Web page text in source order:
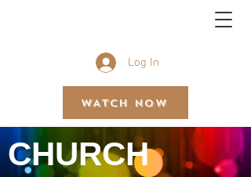
Log In
WATCH NOW
CHURCH